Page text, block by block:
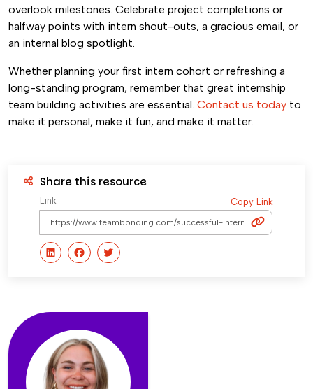
overlook milestones. Celebrate project completions or
halfway points with intern shout-outs, a gracious email, or
an internal blog spotlight.
Whether planning your first intern cohort or refreshing a
long-standing program, remember that great internship
team building activities are essential. Contact us today to
make it personal, make it fun, and make it matter.
Share this resource
Link Copy Link